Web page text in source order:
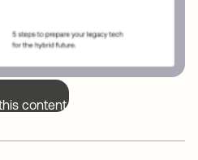
content.